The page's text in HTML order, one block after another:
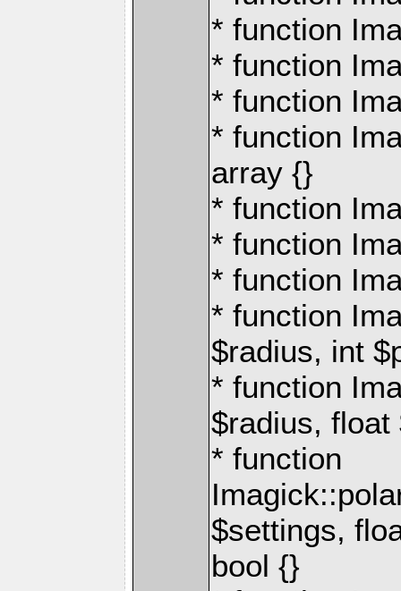
* function
* function
* function
* function
array {}
* function
* function
* function
* function
$radius, int
* function
$radius, float
* function
$settings,
bool {}